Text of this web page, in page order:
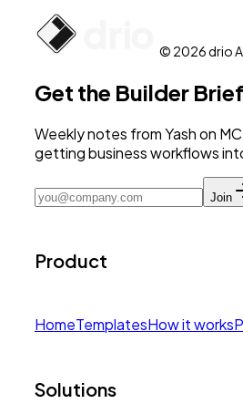
© 2026 drio
Get the Builder Brief
Weekly notes from Yash on
getting business workflows
Join
Product
HomeTemplatesHow it works
Solutions